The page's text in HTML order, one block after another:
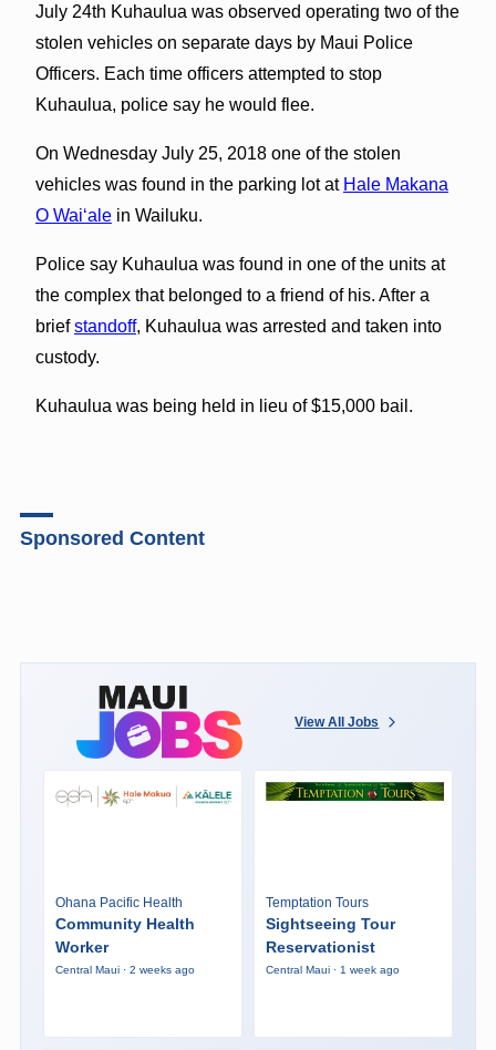
July 24th Kuhaulua was observed operating two of the
stolen vehicles on separate days by Maui Police
Officers. Each time officers attempted to stop
Kuhaulua, police say he would flee.
On Wednesday July 25, 2018 one of the stolen
vehicles was found in the parking lot at Hale Makana
O Wai‘alein Wailuku.
Police say Kuhaulua was found in one of the units at
the complex that belonged to a friend of his. After a
briefstandoff, Kuhaulua was arrested and taken into
custody.
Kuhaulua was being held in lieu of $15,000 bail.
Sponsored Content
View All Jobs
Ohana Pacific Health
Community Health
Worker
Central Maui · 2 weeks ago
Temptation Tours
Sightseeing Tour
Reservationist
Central Maui · 1 week ago